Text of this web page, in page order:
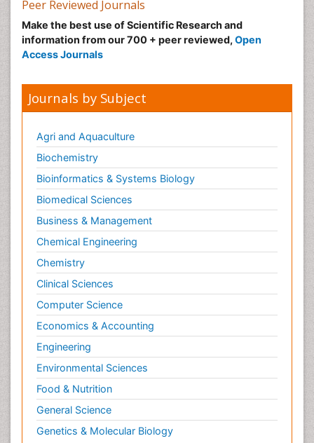
Peer Reviewed Journals
Make the best use of Scientific Research and
information from our 700 + peer reviewed, Open
Access Journals
Journals by Subject
Agri and Aquaculture
Biochemistry
Bioinformatics & Systems Biology
Biomedical Sciences
Business & Management
Chemical Engineering
Chemistry
Clinical Sciences
Computer Science
Economics & Accounting
Engineering
Environmental Sciences
Food & Nutrition
General Science
Genetics & Molecular Biology